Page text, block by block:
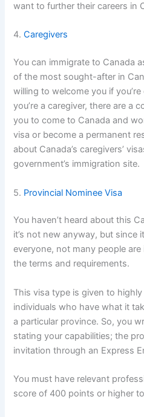
want to further their careers in
4.Caregivers
You can immigrate to Canada
of the most sought-after in
willing to welcome you if
you’re a caregiver, there are a
you to come to Canada and
visa or become a permanent
about Canada’s caregivers’
government’s immigration site.
5. Provincial Nominee Visa
You haven’t heard about this
it’s not new anyway, but since
everyone, not many people
the terms and requirements.
This visa type is given to
individuals who have what it
a particular province. So, you
stating your capabilities; the
invitation through an Express
You must have relevant
score of 400 points or higher